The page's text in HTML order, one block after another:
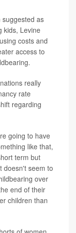
suggested as
kids, Levine
costs and
access to
really
rate
regarding
going to have
like that,
term but
doesn't seem to
over
end of their
children than